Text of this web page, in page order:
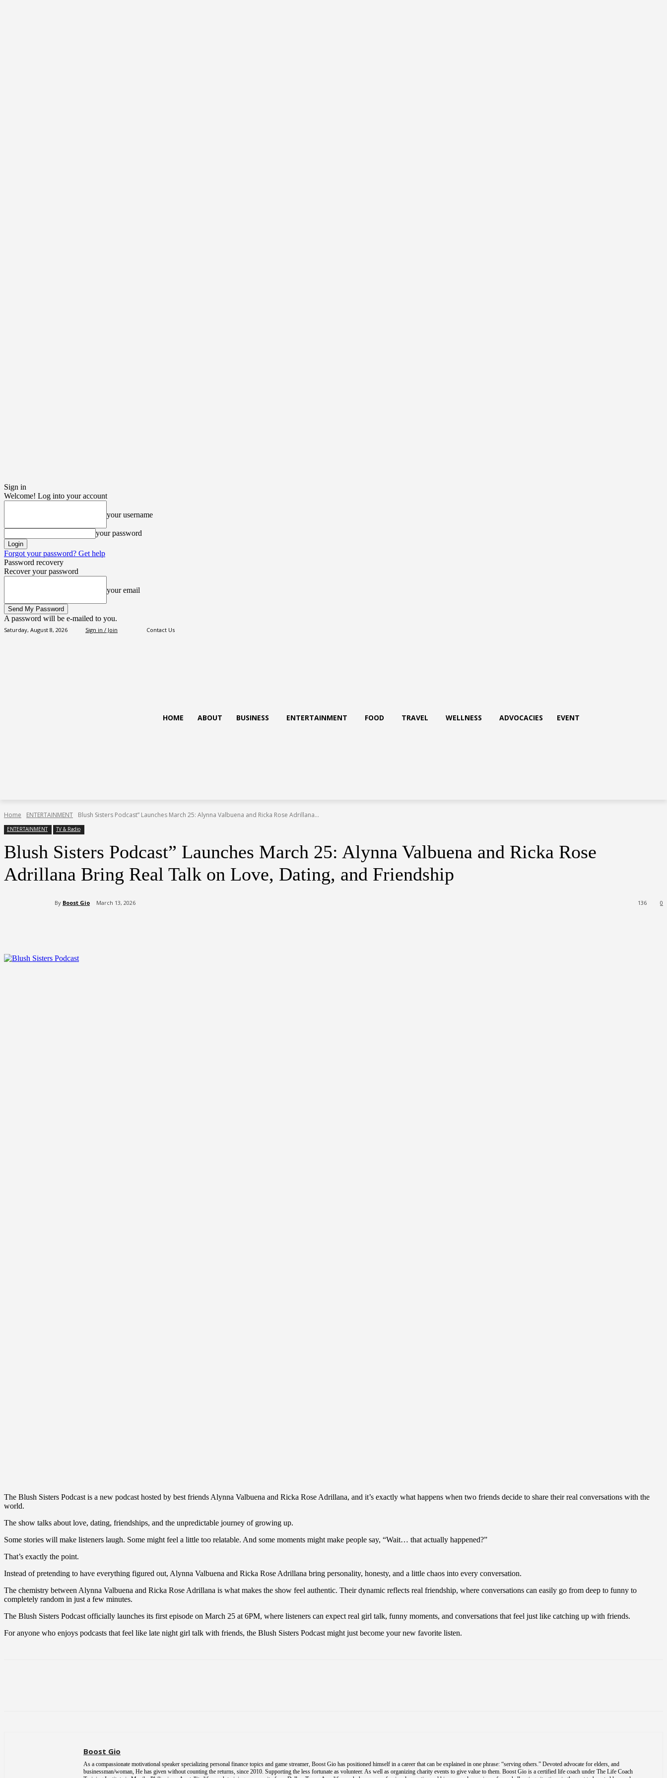
Sign in
Welcome! Log into your account
your username
your password
Forgot your password? Get help
Password recovery
Recover your password
your email
A password will be e-mailed to you.
Saturday, August 8, 2026 Sign in / Join Contact Us
HOME ABOUT BUSINESS ENTERTAINMENT FOOD TRAVEL WELLNESS ADVOCACIES EVENT
Home ENTERTAINMENT Blush Sisters Podcast” Launches March 25: Alynna Valbuena and Ricka Rose Adrillana...
ENTERTAINMENT TV & Radio
Blush Sisters Podcast” Launches March 25: Alynna Valbuena and Ricka Rose
Adrillana Bring Real Talk on Love, Dating, and Friendship
By Boost Gio March 13, 2026 0
136
The Blush Sisters Podcast is a new podcast hosted by best friends Alynna Valbuena and Ricka Rose Adrillana, and it’s exactly what happens when two friends decide to share their real conversations with the
world.
The show talks about love, dating, friendships, and the unpredictable journey of growing up.
Some stories will make listeners laugh. Some might feel a little too relatable. And some moments might make people say, “Wait… that actually happened?”
That’s exactly the point.
Instead of pretending to have everything figured out, Alynna Valbuena and Ricka Rose Adrillana bring personality, honesty, and a little chaos into every conversation.
The chemistry between Alynna Valbuena and Ricka Rose Adrillana is what makes the show feel authentic. Their dynamic reflects real friendship, where conversations can easily go from deep to funny to
completely random in just a few minutes.
The Blush Sisters Podcast officially launches its first episode on March 25 at 6PM, where listeners can expect real girl talk, funny moments, and conversations that feel just like catching up with friends.
For anyone who enjoys podcasts that feel like late night girl talk with friends, the Blush Sisters Podcast might just become your new favorite listen.
Boost Gio
As a compassionate motivational speaker specializing personal finance topics and game streamer, Boost Gio has positioned himself in a career that can be explained in one phrase: “serving others.” Devoted advocate for elders, and
businessman/woman, He has given without counting the returns, since 2010. Supporting the less fortunate as volunteer. As well as organizing charity events to give value to them. Boost Gio is a certified life coach under The Life Coach